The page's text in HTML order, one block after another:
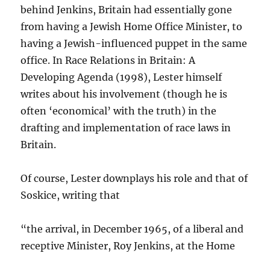
behind Jenkins, Britain had essentially gone
from having a Jewish Home Office Minister, to
having a Jewish-influenced puppet in the same
office. In Race Relations in Britain: A
Developing Agenda (1998), Lester himself
writes about his involvement (though he is
often ‘economical’ with the truth) in the
drafting and implementation of race laws in
Britain.
Of course, Lester downplays his role and that of
Soskice, writing that
“the arrival, in December 1965, of a liberal and
receptive Minister, Roy Jenkins, at the Home